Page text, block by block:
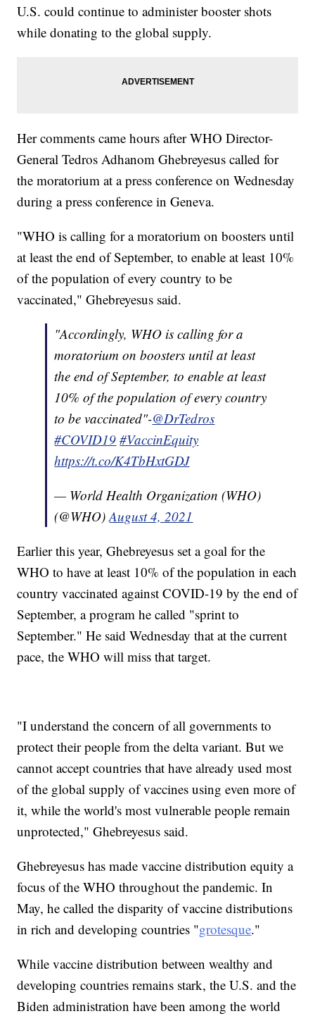
U.S. could continue to administer booster shots
while donating to the global supply.
Her comments came hours after WHO Director-
General Tedros Adhanom Ghebreyesus called for
the moratorium at a press conference on Wednesday
during a press conference in Geneva.
"WHO is calling for a moratorium on boosters until
at least the end of September, to enable at least 10%
of the population of every country to be
vaccinated," Ghebreyesus said.
"Accordingly, WHO is calling for a
moratorium on boosters until at least
the end of September, to enable at least
10% of the population of every country
to be vaccinated"-@DrTedros
#COVID19 #VaccinEquity
https://t.co/K4TbHxtGDJ
— World Health Organization (WHO)
(@WHO)August 4, 2021
Earlier this year, Ghebreyesus set a goal for the
WHO to have at least 10% of the population in each
country vaccinated against COVID-19 by the end of
September, a program he called "sprint to
September." He said Wednesday that at the current
pace, the WHO will miss that target.
"I understand the concern of all governments to
protect their people from the delta variant. But we
cannot accept countries that have already used most
of the global supply of vaccines using even more of
it, while the world's most vulnerable people remain
unprotected," Ghebreyesus said.
Ghebreyesus has made vaccine distribution equity a
focus of the WHO throughout the pandemic. In
May, he called the disparity of vaccine distributions
in rich and developing countries "grotesque."
While vaccine distribution between wealthy and
developing countries remains stark, the U.S. and the
Biden administration have been among the world